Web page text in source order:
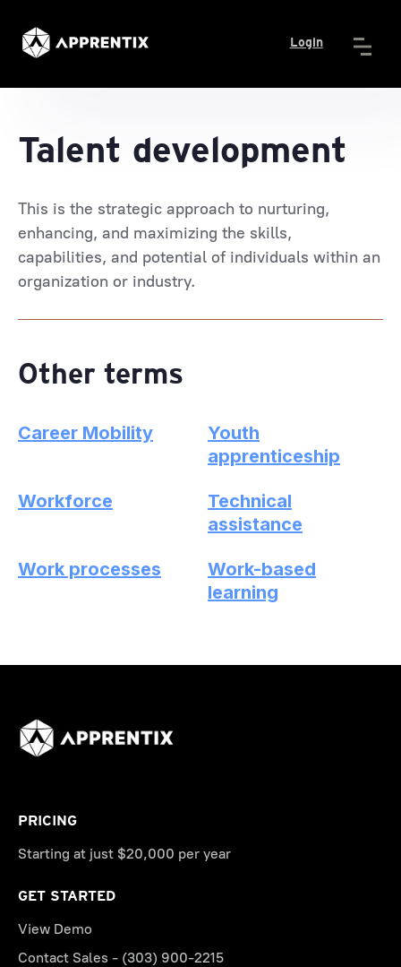
Login
Talent development
This is the strategic approach to nurturing,
enhancing, and maximizing the skills,
capabilities, and potential of individuals within an
organization or industry.
Other terms
Career Mobility
Youth
apprenticeship
Workforce
Technical
assistance
Work processes
Work-based
learning
PRICING
Starting at just $20,000 per year
GET STARTED
View Demo
Contact Sales - (303) 900-2215